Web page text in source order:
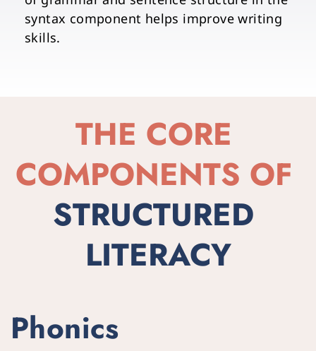
syntax component helps improve writing
skills.
THE CORE
COMPONENTS OF
STRUCTURED
LITERACY
Phonics